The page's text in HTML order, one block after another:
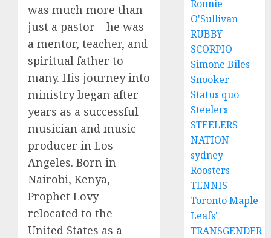
was much more than
just a pastor – he was
a mentor, teacher, and
spiritual father to
many. His journey into
ministry began after
years as a successful
musician and music
producer in Los
Angeles. Born in
Nairobi, Kenya,
Prophet Lovy
relocated to the
United States as a
Ronnie
O'Sullivan
RUBBY
SCORPIO
Simone Biles
Snooker
Status quo
Steelers
STEELERS
NATION
sydney
Roosters
TENNIS
Toronto Maple
Leafs'
TRANSGENDER